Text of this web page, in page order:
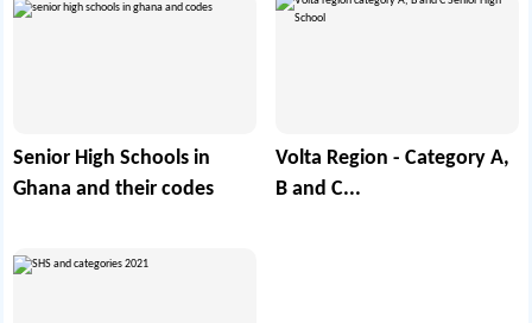
Senior High Schools in
Ghana and their codes
Volta Region - Category A,
B and C...